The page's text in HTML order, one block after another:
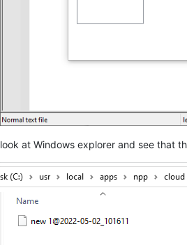
look at Windows explorer and see that